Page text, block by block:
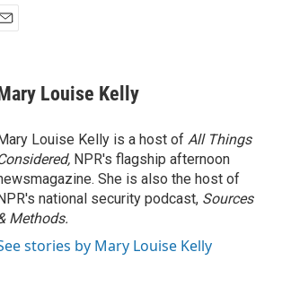
Louise Kelly
Louise Kelly is a host of All Things
NPR's flagship afternoon
She is also the host of
national security podcast, Sources
Methods.
stories by Mary Louise Kelly